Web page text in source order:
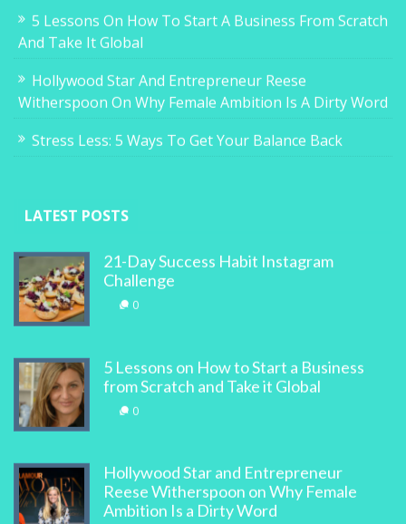
5 Lessons On How To Start A Business From Scratch
And Take It Global
Hollywood Star And Entrepreneur Reese
Witherspoon On Why Female Ambition Is A Dirty Word
Stress Less: 5 Ways To Get Your Balance Back
LATEST POSTS
21-Day Success Habit Instagram
Challenge
0
5 Lessons on How to Start a Business
from Scratch and Take it Global
0
Hollywood Star and Entrepreneur
Reese Witherspoon on Why Female
Ambition Is a Dirty Word